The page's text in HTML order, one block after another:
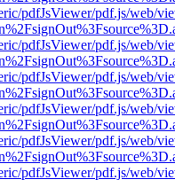
pdfJsViewer/pdf.js/web/
pdfJsViewer/pdf.js/web/
pdfJsViewer/pdf.js/web/
pdfJsViewer/pdf.js/web/
pdfJsViewer/pdf.js/web/
pdfJsViewer/pdf.js/web/